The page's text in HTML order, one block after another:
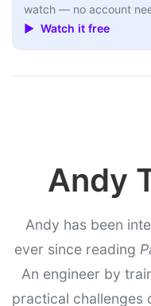
watch — no account
▶ Watch it free
Andy
Andy has been
ever since reading
An engineer by
practical challenges